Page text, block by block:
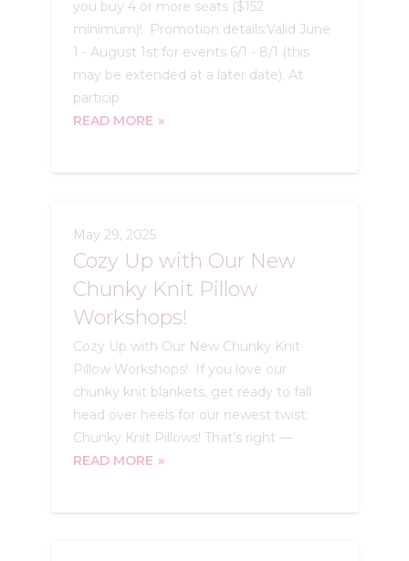
you buy 4 or more seats ($152
minimum)! Promotion details:Valid June
1 - August 1st for events 6/1 - 8/1 (this
may be extended at a later date). At
particip
READ MORE
May 29, 2025
Cozy Up with Our New
Chunky Knit Pillow
Workshops!
Cozy Up with Our New Chunky Knit
Pillow Workshops! If you love our
chunky knit blankets, get ready to fall
head over heels for our newest twist:
Chunky Knit Pillows! That’s right —
READ MORE